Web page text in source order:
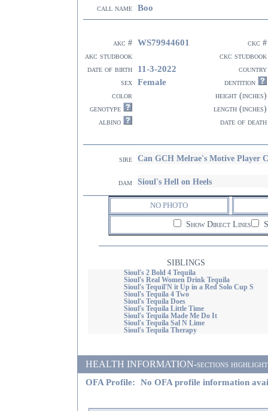
call name Boo
akc # WS79944601
ckc #
akc studbook
ckc studbook
date of birth
11-3-2022
country
sex Female
dentition
color
height (inches)
genotype
length (inches)
albino
date of death
sire Can GCH Melrae's Motive Player
dam Sioul's Hell on Heels
NO PHOTO
Show Direct Lines
SIBLINGS
Sioul's 2 Bold 4 Tequila
Sioul's Real Women Drink Tequila
Sioul's Tequil'N it Up in a Red Solo Cup S
Sioul's Tequila 4 Two
Sioul's Tequila Does
Sioul's Tequila Little Time
Sioul's Tequila Made Me Do It
Sioul's Tequila Sal N Lime
Sioul's Tequila Therapy
HEALTH INFORMATION-sections
OFA Profile: No OFA profile information